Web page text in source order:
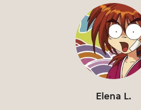
Elena L.